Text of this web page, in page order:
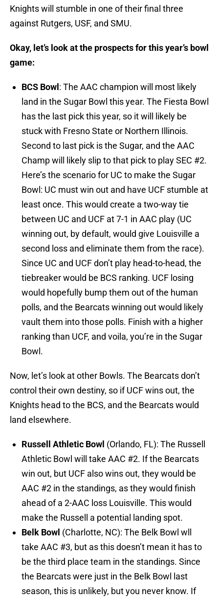
Knights will stumble in one of their final three
against Rutgers, USF, and SMU.
Okay, let’s look at the prospects for this year’s bowl
game:
BCS Bowl : The AAC champion will most likely
land in the Sugar Bowl this year. The Fiesta Bowl
has the last pick this year, so it will likely be
stuck with Fresno State or Northern Illinois.
Second to last pick is the Sugar, and the AAC
Champ will likely slip to that pick to play SEC #2.
Here’s the scenario for UC to make the Sugar
Bowl: UC must win out and have UCF stumble at
least once. This would create a two-way tie
between UC and UCF at 7-1 in AAC play (UC
winning out, by default, would give Louisville a
second loss and eliminate them from the race).
Since UC and UCF don’t play head-to-head, the
tiebreaker would be BCS ranking. UCF losing
would hopefully bump them out of the human
polls, and the Bearcats winning out would likely
vault them into those polls. Finish with a higher
ranking than UCF, and voila, you’re in the Sugar
Bowl.
Now, let’s look at other Bowls. The Bearcats don’t
control their own destiny, so if UCF wins out, the
Knights head to the BCS, and the Bearcats would
land elsewhere.
Russell Athletic Bowl (Orlando, FL): The Russell
Athletic Bowl will take AAC #2. If the Bearcats
win out, but UCF also wins out, they would be
AAC #2 in the standings, as they would finish
ahead of a 2-AAC loss Louisville. This would
make the Russell a potential landing spot.
Belk Bowl (Charlotte, NC): The Belk Bowl wll
take AAC #3, but as this doesn’t mean it has to
be the third place team in the standings. Since
the Bearcats were just in the Belk Bowl last
season, this is unlikely, but you never know. If